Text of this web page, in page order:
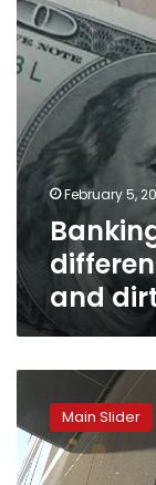
dirty
float
February 5,
and
IMF
determines
agreement
with
Egypt
Main Slider